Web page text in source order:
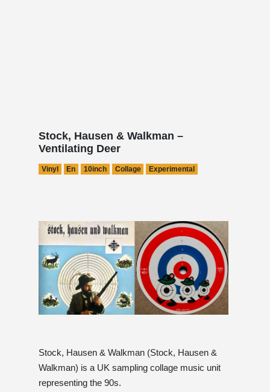
Stock, Hausen & Walkman –
Ventilating Deer
Vinyl En 10inch Collage Experimental
Stock, Hausen & Walkman (Stock, Hausen &
Walkman) is a UK sampling collage music unit
representing the 90s.